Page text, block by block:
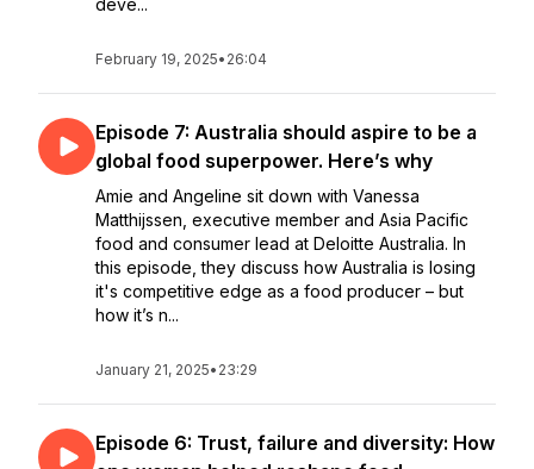
deve...
February 19, 2025• 26:04
Episode 7: Australia should aspire to be a
global food superpower. Here’s why
Amie and Angeline sit down with Vanessa
Matthijssen, executive member and Asia Pacific
food and consumer lead at Deloitte Australia. In
this episode, they discuss how Australia is losing
it's competitive edge as a food producer – but
how it’s n...
January 21, 2025• 23:29
Episode 6: Trust, failure and diversity: How